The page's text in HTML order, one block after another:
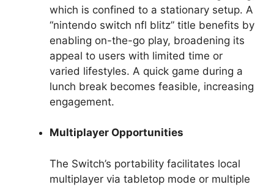
which is confined to a stationary setup. A
“nintendo switch nfl blitz” title benefits by
enabling on-the-go play, broadening its
appeal to users with limited time or
varied lifestyles. A quick game during a
lunch break becomes feasible, increasing
engagement.
Multiplayer Opportunities
The Switch’s portability facilitates local
multiplayer via tabletop mode or multiple